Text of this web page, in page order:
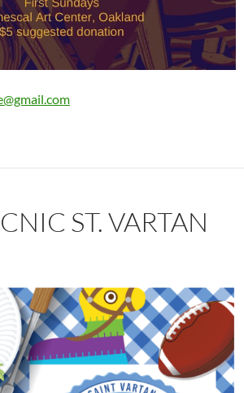
ST. VARTAN